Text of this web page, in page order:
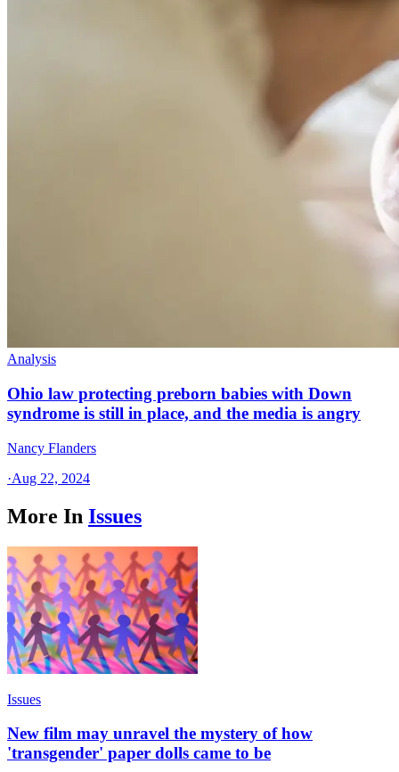
Analysis
Ohio law protecting preborn babies with Down
syndrome is still in place, and the media is angry
Nancy Flanders
·Aug 22, 2024
More In Issues
Issues
New film may unravel the mystery of how
'transgender' paper dolls came to be